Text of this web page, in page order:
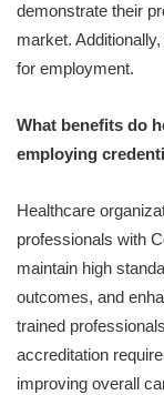
demonstrate their
market.
for employment.
What benefits do
employing
Healthcare
professionals with
maintain high
outcomes, and
trained
accreditation
improving overall